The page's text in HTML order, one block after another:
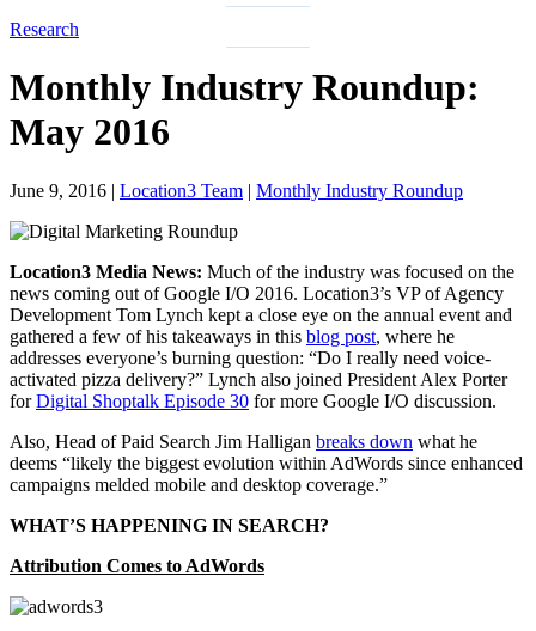
Research
Monthly Industry Roundup:
May 2016
June 9, 2016 | Location3 Team | Monthly Industry Roundup
Location3 Media News: Much of the industry was focused on the
news coming out of Google I/O 2016. Location3’s VP of Agency
Development Tom Lynch kept a close eye on the annual event and
gathered a few of his takeaways in this blog post, where he
addresses everyone’s burning question: “Do I really need voice-
activated pizza delivery?” Lynch also joined President Alex Porter
forDigital Shoptalk Episode 30 for more Google I/O discussion.
Also, Head of Paid Search Jim Halligan breaks down what he
deems “likely the biggest evolution within AdWords since enhanced
campaigns melded mobile and desktop coverage.”
WHAT’S HAPPENING IN SEARCH?
Attribution Comes to AdWords